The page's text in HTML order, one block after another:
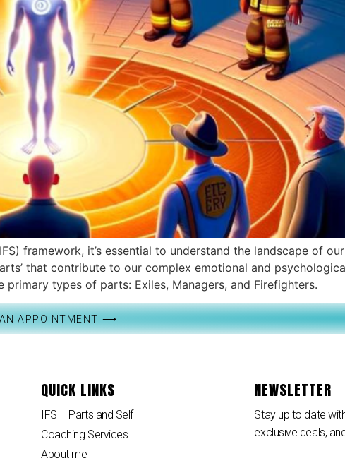
framework, it’s essential to understand the landscape of
that contribute to our complex emotional and
types of parts: Exiles, Managers, and Firefighters.
AN APPOINTMENT ⟶
QUICK LINKS
IFS – Parts and Self
Coaching Services
About me
NEWSLETTER
Stay up to date
exclusive deals,